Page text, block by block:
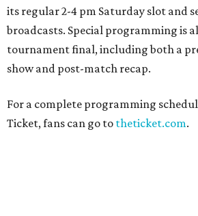
its regular 2-4 pm Saturday slot and
broadcasts. Special programming is
tournament final, including both a
show and post-match recap.
For a complete programming
Ticket, fans can go to theticket.com.